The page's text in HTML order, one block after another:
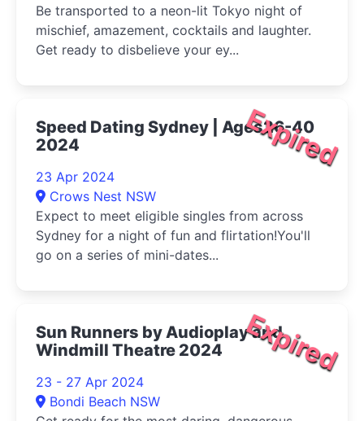
Be transported to a neon-lit Tokyo night of
mischief, amazement, cocktails and laughter.
Get ready to disbelieve your ey...
Expired
Speed Dating Sydney | Ages26-40
2024
23 Apr 2024
Crows Nest NSW
Expect to meet eligible singles from across
Sydney for a night of fun and flirtation!You'll
go on a series of mini-dates...
Expired
Sun Runners by Audioplay and
Windmill Theatre 2024
23 - 27 Apr 2024
Bondi Beach NSW